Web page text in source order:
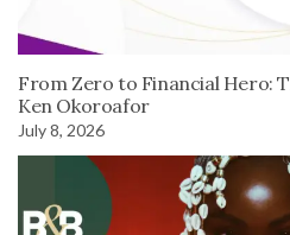
From Zero to Financial Hero:
Ken Okoroafor
July 8, 2026